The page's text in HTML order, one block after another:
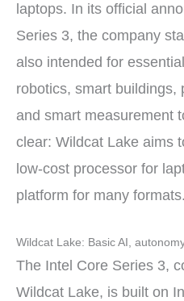
laptops. In its official
Series 3, the company
also intended for
robotics, smart buildings,
and smart measurement
clear: Wildcat Lake aims
low-cost processor for
platform for many formats.
Wildcat Lake: Basic AI,
The Intel Core Series 3,
Wildcat Lake, is built on